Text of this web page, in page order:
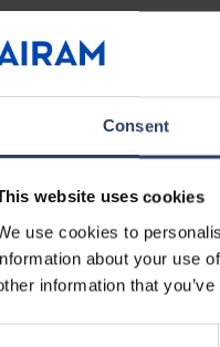
Consent
website uses cookies
use cookies to
about your use
information that
info